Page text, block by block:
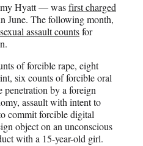
Hyatt — wasfirst charged
June. The following month,
assault countsfor
of forcible rape, eight
six counts of forcible oral
by a foreign
assault with intent to
commit forcible digital
object on an unconscious
with a 15-year-old girl.